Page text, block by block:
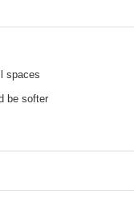
spaces
be softer